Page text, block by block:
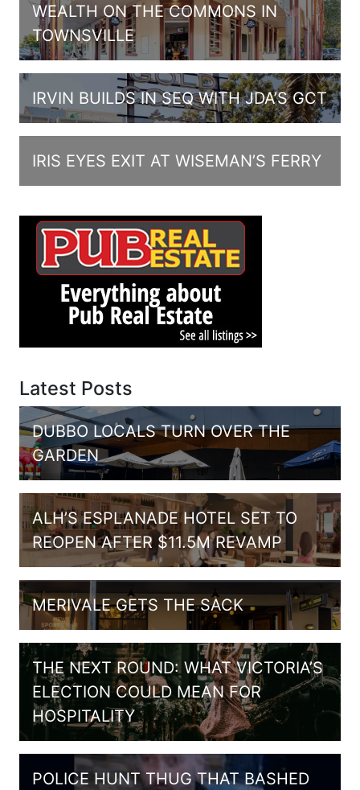
WEALTH ON THE COMMONS IN
TOWNSVILLE
IRVIN BUILDS IN SEQ WITH JDA’S GCT
IRIS EYES EXIT AT WISEMAN’S FERRY
Latest Posts
DUBBO LOCALS TURN OVER THE
GARDEN
ALH’S ESPLANADE HOTEL SET TO
REOPEN AFTER $11.5M REVAMP
MERIVALE GETS THE SACK
THE NEXT ROUND: WHAT VICTORIA’S
ELECTION COULD MEAN FOR
HOSPITALITY
POLICE HUNT THUG THAT BASHED